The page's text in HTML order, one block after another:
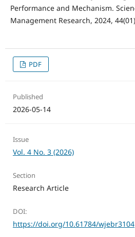
Performance and Mechanism.
Management Research, 2024,
PDF
Published
2026-05-14
Issue
Vol. 4 No. 3 (2026)
Section
Research Article
DOI:
https://doi.org/10.61784/wjebr3104